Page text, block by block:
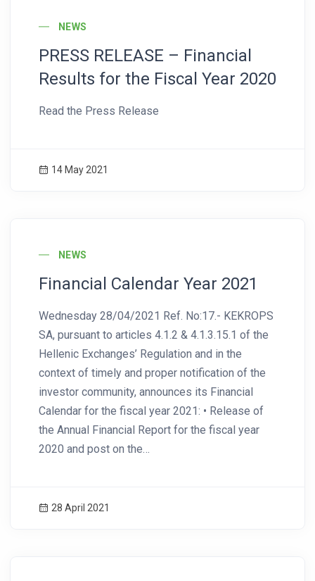
NEWS
PRESS RELEASE – Financial
Results for the Fiscal Year 2020
Read the Press Release
14 May 2021
NEWS
Financial Calendar Year 2021
Wednesday 28/04/2021 Ref. No:17.- KEKROPS
SA, pursuant to articles 4.1.2 & 4.1.3.15.1 of the
Hellenic Exchanges’ Regulation and in the
context of timely and proper notification of the
investor community, announces its Financial
Calendar for the fiscal year 2021: • Release of
the Annual Financial Report for the fiscal year
2020 and post on the…
28 April 2021